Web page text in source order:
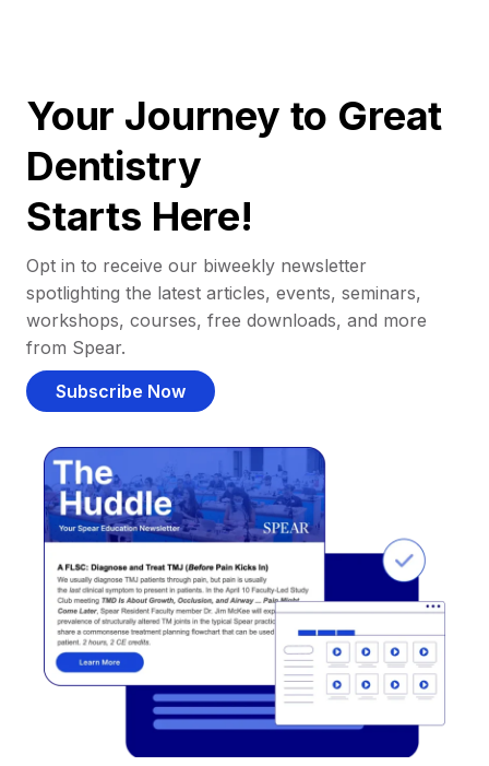
Your Journey to Great
Dentistry
Starts Here!
Opt in to receive our biweekly newsletter
spotlighting the latest articles, events, seminars,
workshops, courses, free downloads, and more
from Spear.
Subscribe Now